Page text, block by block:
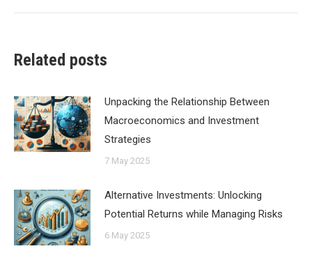
Related posts
Unpacking the Relationship Between
Macroeconomics and Investment
Strategies
7 May 2025
Alternative Investments: Unlocking
Potential Returns while Managing Risks
6 May 2025